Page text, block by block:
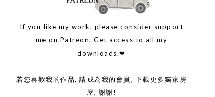
If you like my work, please consider support
me on Patreon. Get access to all my
downloads.❤
若您喜歡我的作品, 請成為我的會員, 下載更多獨家房
屋, 謝謝!